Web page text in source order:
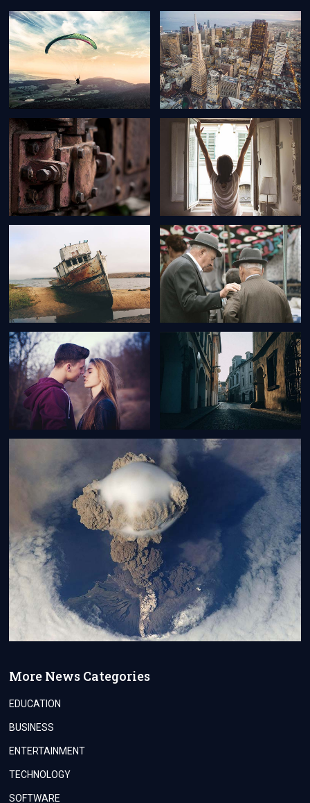
More News Categories
EDUCATION
BUSINESS
ENTERTAINMENT
TECHNOLOGY
SOFTWARE